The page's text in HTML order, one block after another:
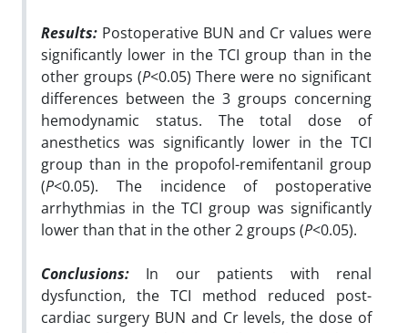
Results: Postoperative BUN and Cr values were
significantly lower in the TCI group than in the
other groups (P<0.05) There were no significant
differences between the 3 groups concerning
hemodynamic status. The total dose of
anesthetics was significantly lower in the TCI
group than in the propofol-remifentanil group
(P<0.05). The incidence of postoperative
arrhythmias in the TCI group was significantly
lower than that in the other 2 groups (P<0.05).
Conclusions: In our patients with renal
dysfunction, the TCI method reduced post-
cardiac surgery BUN and Cr levels, the dose of